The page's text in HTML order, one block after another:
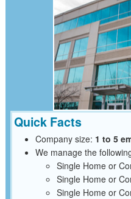
Quick Facts
Company size: 1 to 5
We manage the
Single Home or
Single Home or
Single Home or